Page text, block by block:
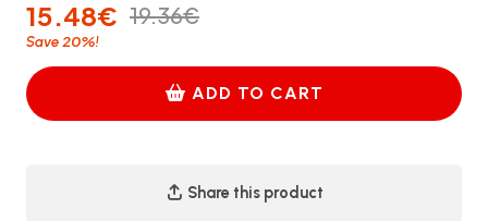
15.48€ 19.36€
Save 20%!
ADD TO CART
Share this product